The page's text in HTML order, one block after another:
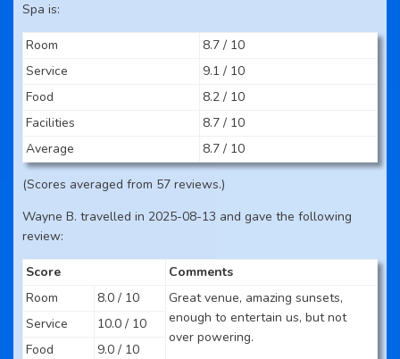
Spa is:
Room
8.7 / 10
Service
9.1 / 10
Food
8.2 / 10
Facilities
8.7 / 10
Average
8.7 / 10
(Scores averaged from 57 reviews.)
Wayne B. travelled in 2025-08-13 and gave the following
review:
Score
Comments
Room
8.0 / 10
Great venue, amazing sunsets,
enough to entertain us, but not
over powering.
Service
10.0 / 10
Food
9.0 / 10